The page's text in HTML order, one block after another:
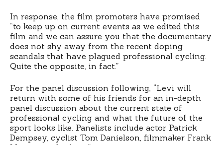
In response, the film promoters have promised
“to keep up on current events as we edited this
film and we can assure you that the documentary
does not shy away from the recent doping
scandals that have plagued professional cycling.
Quite the opposite, in fact.”
For the panel discussion following, “Levi will
return with some of his friends for an in-depth
panel discussion about the current state of
professional cycling and what the future of the
sport looks like. Panelists include actor Patrick
Dempsey, cyclist Tom Danielson, filmmaker Frank